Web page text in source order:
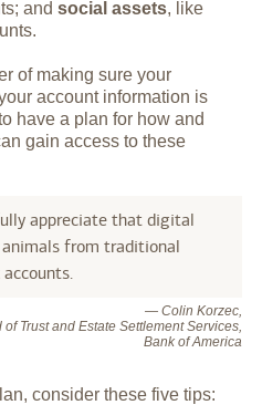
and social assets, like
of making sure your
account information is
have a plan for how and
gain access to these
appreciate that digital
from traditional
— Colin Korzec,
of Trust and Estate Settlement Services,
Bank of America
consider these five tips: